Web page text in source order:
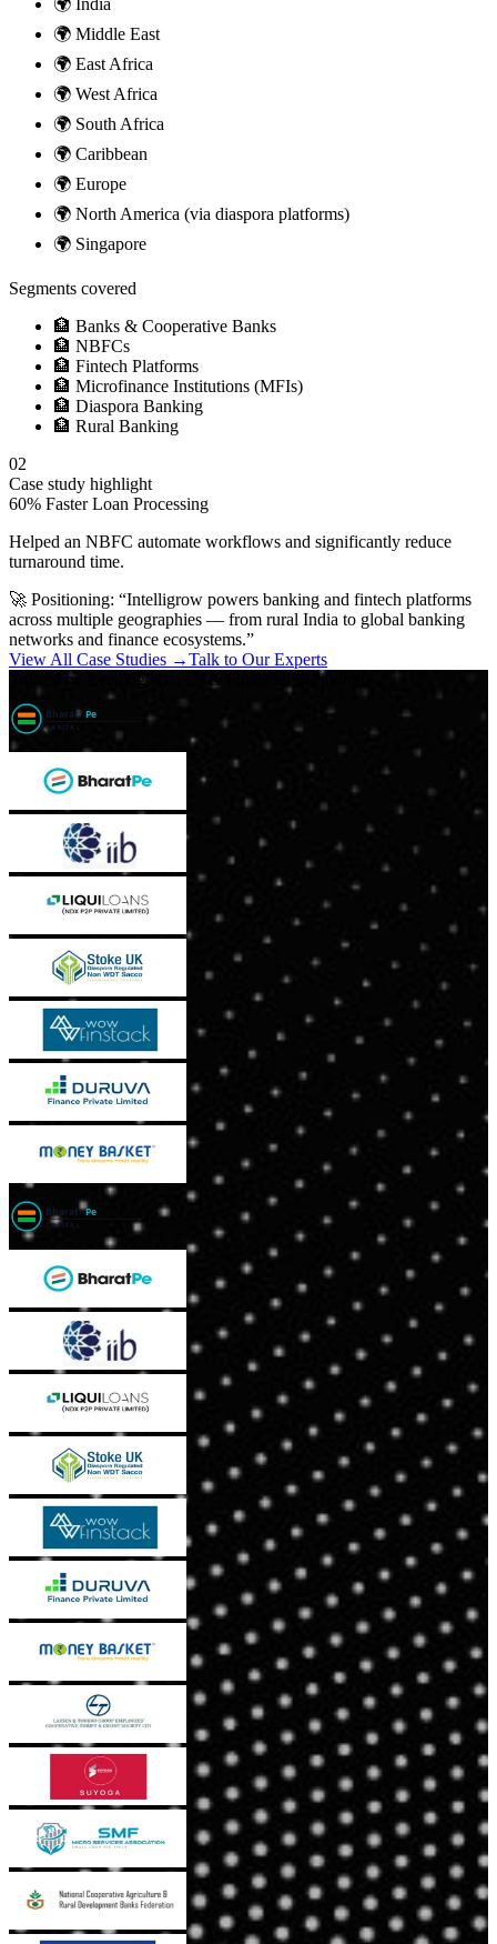
🌍 Middle East
🌍 East Africa
🌍 West Africa
🌍 South Africa
🌍 Caribbean
🌍 Europe
🌍 North America (via diaspora platforms)
🌍 Singapore
Segments covered
🏦 Banks & Cooperative Banks
🏦 NBFCs
🏦 Fintech Platforms
🏦 Microfinance Institutions (MFIs)
🏦 Diaspora Banking
🏦 Rural Banking
02
Case study highlight
60% Faster Loan Processing
Helped an NBFC automate workflows and significantly reduce
turnaround time.
🚀 Positioning: “Intelligrow powers banking and fintech platforms
across multiple geographies — from rural India to global banking
networks and finance ecosystems.”
View All Case Studies →Talk to Our Experts
Trusted by Leading NBFCs & Financial Institutions